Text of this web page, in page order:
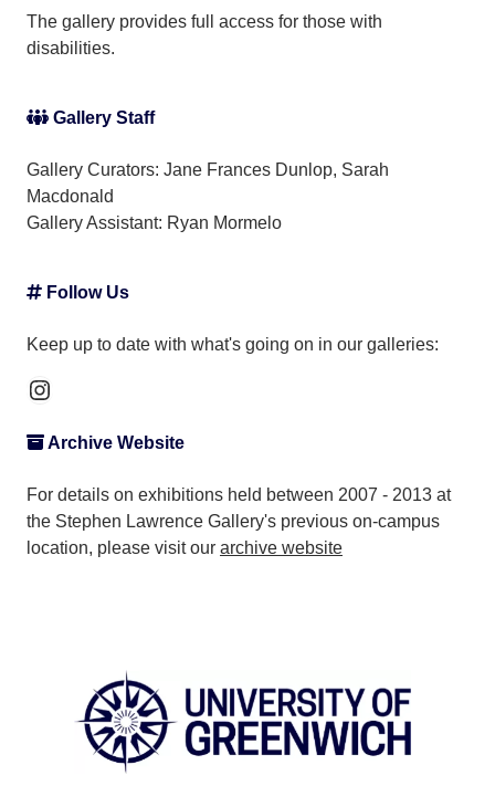
The gallery provides full access for those with
disabilities.
Gallery Staff
Gallery Curators: Jane Frances Dunlop, Sarah
Macdonald
Gallery Assistant: Ryan Mormelo
Follow Us
Keep up to date with what's going on in our galleries:
Instagram
Archive Website
For details on exhibitions held between 2007 - 2013 at
the Stephen Lawrence Gallery's previous on-campus
location, please visit our archive website